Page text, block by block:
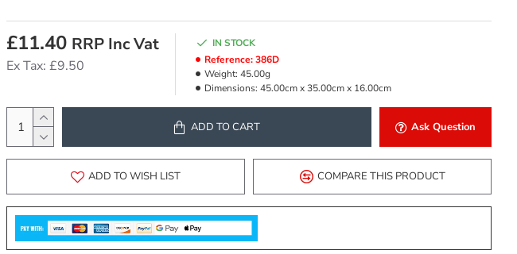
£11.40 RRP Inc Vat
Ex Tax: £9.50
IN STOCK
Reference:386D
Weight: 45.00g
Dimensions: 45.00cm x 35.00cm x 16.00cm
ADD TO CART Ask Question
ADD TO WISH LIST COMPARE THIS PRODUCT